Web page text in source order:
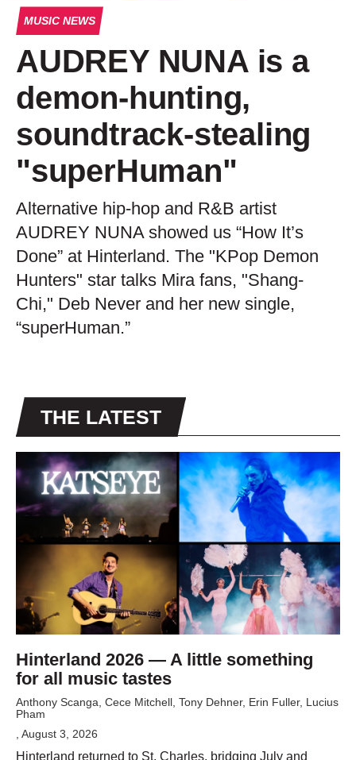
MUSIC NEWS
AUDREY NUNA is a
demon-hunting,
soundtrack-stealing
"superHuman"
Alternative hip-hop and R&B artist
AUDREY NUNA showed us “How It’s
Done” at Hinterland. The "KPop Demon
Hunters" star talks Mira fans, "Shang-
Chi," Deb Never and her new single,
“superHuman.”
THE LATEST
Hinterland 2026 — A little something
for all music tastes
Anthony Scanga, Cece Mitchell, Tony Dehner, Erin Fuller, Lucius
Pham
, August 3, 2026
Hinterland returned to St. Charles, bridging July and